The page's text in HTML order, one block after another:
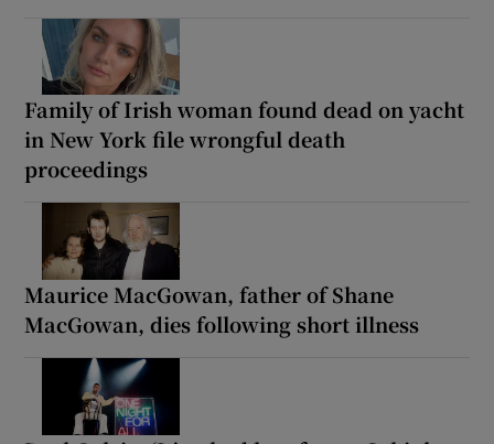
Family of Irish woman found dead on yacht
in New York file wrongful death
proceedings
Maurice MacGowan, father of Shane
MacGowan, dies following short illness